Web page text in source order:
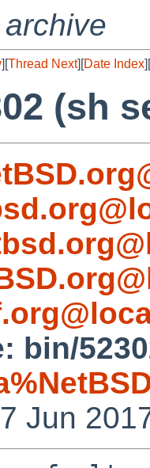
][Thread Next][Date Index][
(sh
bin/
Jun